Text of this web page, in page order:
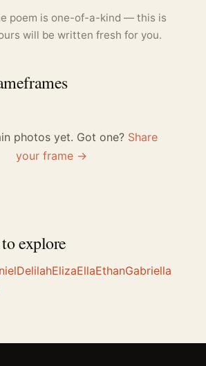
poem is one-of-a-kind — this is
will be written fresh for you.
photos yet. Got one? Share
your frame →
explore
DelilahElizaEllaEthanGabriella